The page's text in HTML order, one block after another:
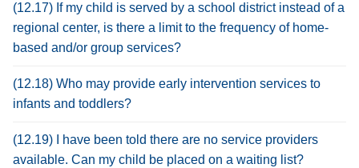
(12.17) If my child is served by a school district instead of a
regional center, is there a limit to the frequency of home-
based and/or group services?
(12.18) Who may provide early intervention services to
infants and toddlers?
(12.19) I have been told there are no service providers
available. Can my child be placed on a waiting list?